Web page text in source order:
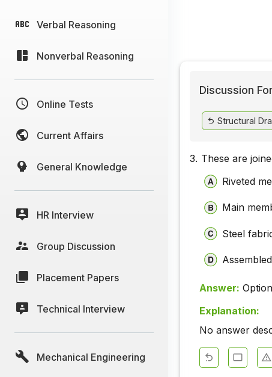
Verbal Reasoning
Nonverbal Reasoning
Online Tests
Current Affairs
General Knowledge
HR Interview
Group Discussion
Placement Papers
Technical Interview
Mechanical Engineering
Discussion
Structural
3. These are
Riveted
Main
Steel
Answer: Option
Explanation:
No answer